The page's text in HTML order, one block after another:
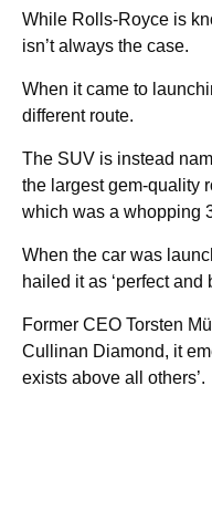
While Rolls-Royce is
isn’t always the case.
When it came to
different route.
The SUV is instead
the largest gem-quality
which was a whopping
When the car was
hailed it as ‘perfect and
Former CEO Torsten
Cullinan Diamond, it
exists above all others’.